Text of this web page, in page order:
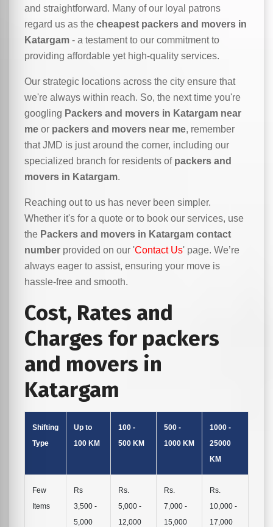
and straightforward. Many of our loyal patrons
regard us as the cheapest packers and movers in
Katargam - a testament to our commitment to
providing affordable yet high-quality services.
Our strategic locations across the city ensure that
we're always within reach. So, the next time you're
googling Packers and movers in Katargam near
me or packers and movers near me, remember
that JMD is just around the corner, including our
specialized branch for residents of packers and
movers in Katargam.
Reaching out to us has never been simpler.
Whether it's for a quote or to book our services, use
the Packers and movers in Katargam contact
number provided on our 'Contact Us' page. We’re
always eager to assist, ensuring your move is
hassle-free and smooth.
Cost, Rates and
Charges for packers
and movers in
Katargam
Shifting
Type
Up to
100 KM
100 -
500 KM
500 -
1000 KM
1000 -
25000
KM
Few
Items
Rs
3,500 -
5,000
Rs.
5,000 -
12,000
Rs.
7,000 -
15,000
Rs.
10,000 -
17,000